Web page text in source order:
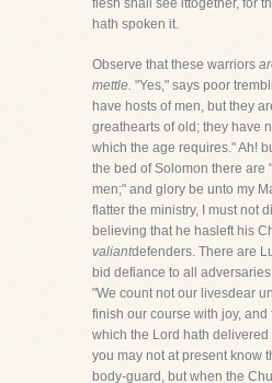
flesh shall see ittogether, for
hath spoken it.
Observe that these warriors
mettle. "Yes," says poor
have hosts of men, but they
greathearts of old; they have
which the age requires." Ah!
the bed of Solomon there are
men;" and glory be unto my
flatter the ministry, I must not
believing that he hasleft his
valiantdefenders. There are
bid defiance to all
"We count not our livesdear
finish our course with joy,
which the Lord hath delivered
you may not at present know
body-guard, but when the